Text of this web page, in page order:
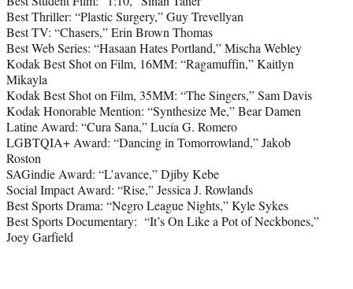
Best Thriller: “Plastic Surgery,” Guy Trevellyan
Best TV: “Chasers,” Erin Brown Thomas
Best Web Series: “Hasaan Hates Portland,” Mischa Webley
Kodak Best Shot on Film, 16MM: “Ragamuffin,” Kaitlyn
Mikayla
Kodak Best Shot on Film, 35MM: “The Singers,” Sam Davis
Kodak Honorable Mention: “Synthesize Me,” Bear Damen
Latine Award: “Cura Sana,” Lucía G. Romero
LGBTQIA+ Award: “Dancing in Tomorrowland,” Jakob
Roston
SAGindie Award: “L’avance,” Djiby Kebe
Social Impact Award: “Rise,” Jessica J. Rowlands
Best Sports Drama: “Negro League Nights,” Kyle Sykes
Best Sports Documentary: “It’s On Like a Pot of Neckbones,”
Joey Garfield